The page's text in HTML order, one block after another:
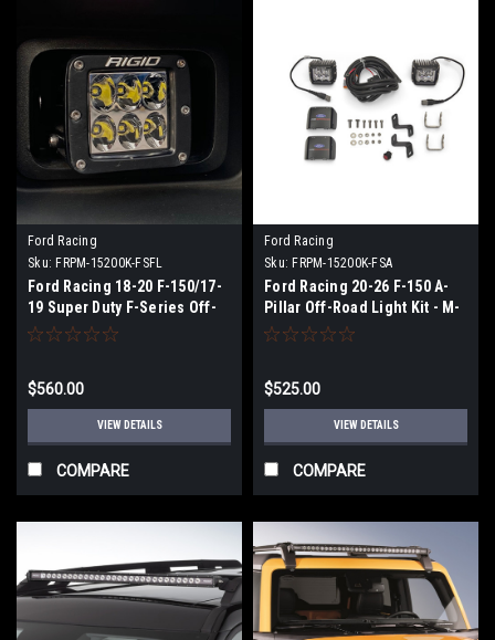
Ford Racing
Sku: FRPM-15200K-FSFL
Ford Racing 18-20 F-150/17-
19 Super Duty F-Series Off-
Road Fog Light Kit - M-
$560.00
VIEW DETAILS
COMPARE
Ford Racing
Sku: FRPM-15200K-FSA
Ford Racing 20-26 F-150 A-
Pillar Off-Road Light Kit - M-
15200K-FSA
$525.00
VIEW DETAILS
COMPARE